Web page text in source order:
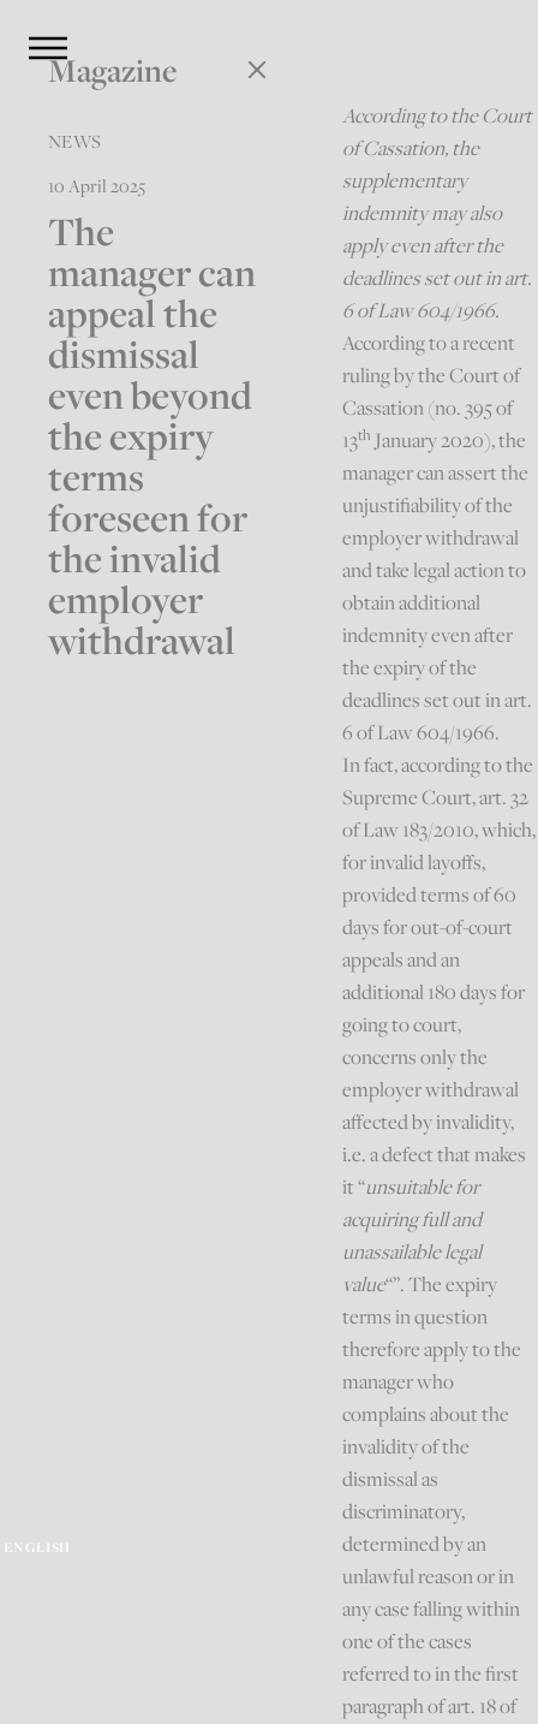
ENGLISH
Magazine
NEWS
10 April 2025
The
manager can
appeal the
dismissal
even beyond
the expiry
terms
foreseen for
the invalid
employer
withdrawal
According to the Court
of Cassation, the
supplementary
indemnity may also
apply even after the
deadlines set out in art.
6 of Law 604/1966.
According to a recent
ruling by the Court of
Cassation (no. 395 of
13thJanuary 2020), the
manager can assert the
unjustifiability of the
employer withdrawal
and take legal action to
obtain additional
indemnity even after
the expiry of the
deadlines set out in art.
6 of Law 604/1966.
In fact, according to the
Supreme Court, art. 32
of Law 183/2010, which,
for invalid layoffs,
provided terms of 60
days for out-of-court
appeals and an
additional 180 days for
going to court,
concerns only the
employer withdrawal
affected by invalidity,
i.e. a defect that makes
it “unsuitable for
acquiring full and
unassailable legal
value“”. The expiry
terms in question
therefore apply to the
manager who
complains about the
invalidity of the
dismissal as
discriminatory,
determined by an
unlawful reason or in
any case falling within
one of the cases
referred to in the first
paragraph of art. 18 of